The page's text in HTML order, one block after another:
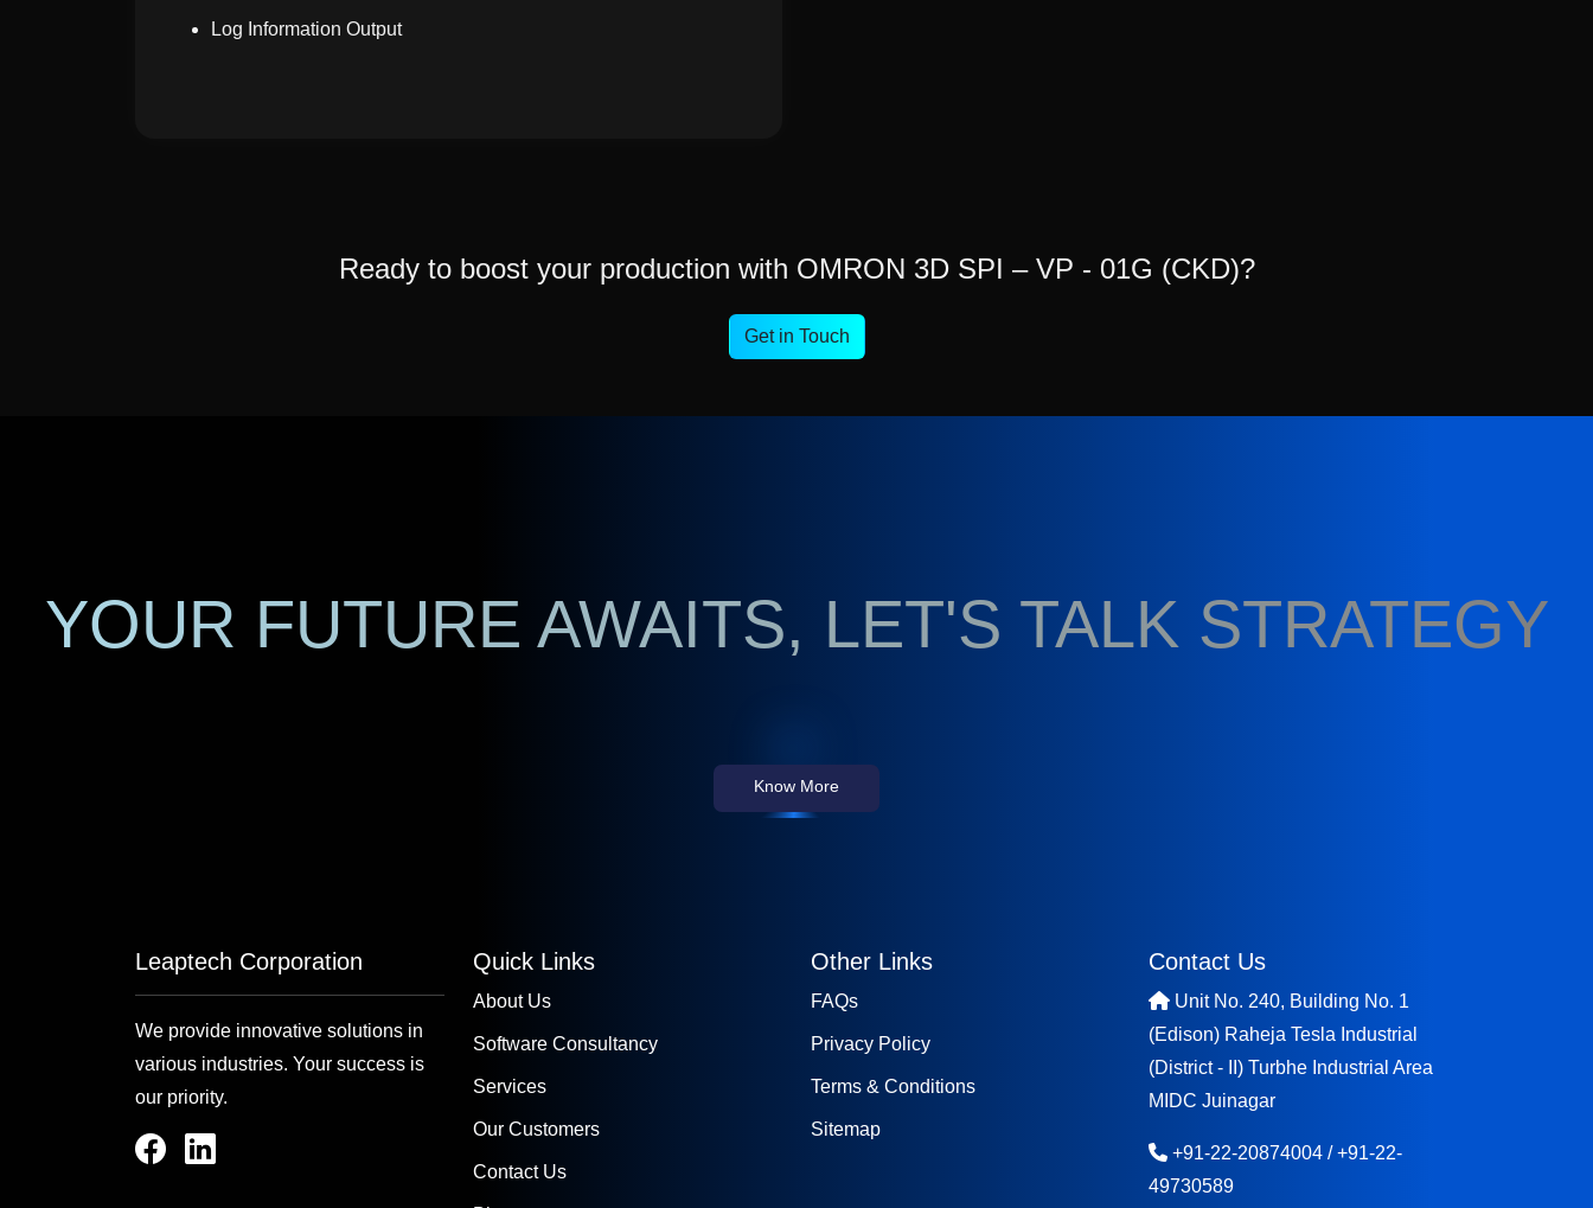
Log Information Output
Ready to boost your production with OMRON 3D SPI – VP - 01G (CKD)?
Get in Touch
YOUR FUTURE AWAITS, LET'S TALK STRATEGY
Know More
Leaptech Corporation
We provide innovative solutions in
various industries. Your success is
our priority.
Quick Links
About Us
Software Consultancy
Services
Our Customers
Contact Us
Other Links
FAQs
Privacy Policy
Terms & Conditions
Sitemap
Contact Us
Unit No. 240, Building No. 1
(Edison) Raheja Tesla Industrial
(District - II) Turbhe Industrial Area
MIDC Juinagar
+91-22-20874004 /+91-22-
49730589